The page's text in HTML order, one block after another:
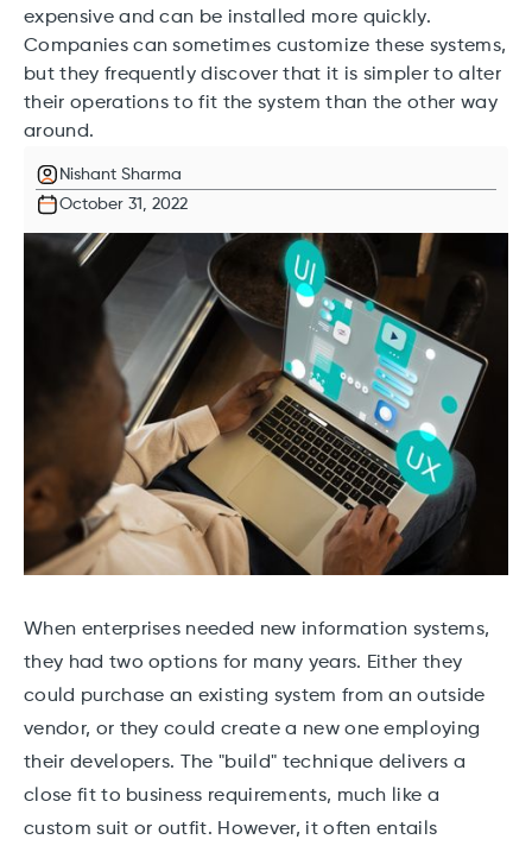
expensive and can be installed more quickly.
Companies can sometimes customize these systems,
but they frequently discover that it is simpler to alter
their operations to fit the system than the other way
around.
Nishant Sharma
October 31, 2022
When enterprises needed new information systems,
they had two options for many years. Either they
could purchase an existing system from an outside
vendor, or they could create a new one employing
their developers. The "build" technique delivers a
close fit to business requirements, much like a
custom suit or outfit. However, it often entails